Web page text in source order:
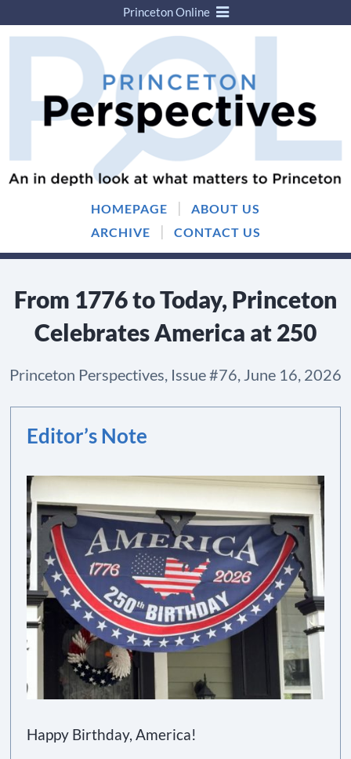
Skip
Skip
menu
HOMEPAGE |
ABOUT US
ARCHIVE
| CONTACT US
Princeton Online
From 1776 to Today, Princeton
Celebrates America at 250
Princeton Perspectives, Issue #76, June 16, 2026
Editor’s Note
Happy Birthday, America!